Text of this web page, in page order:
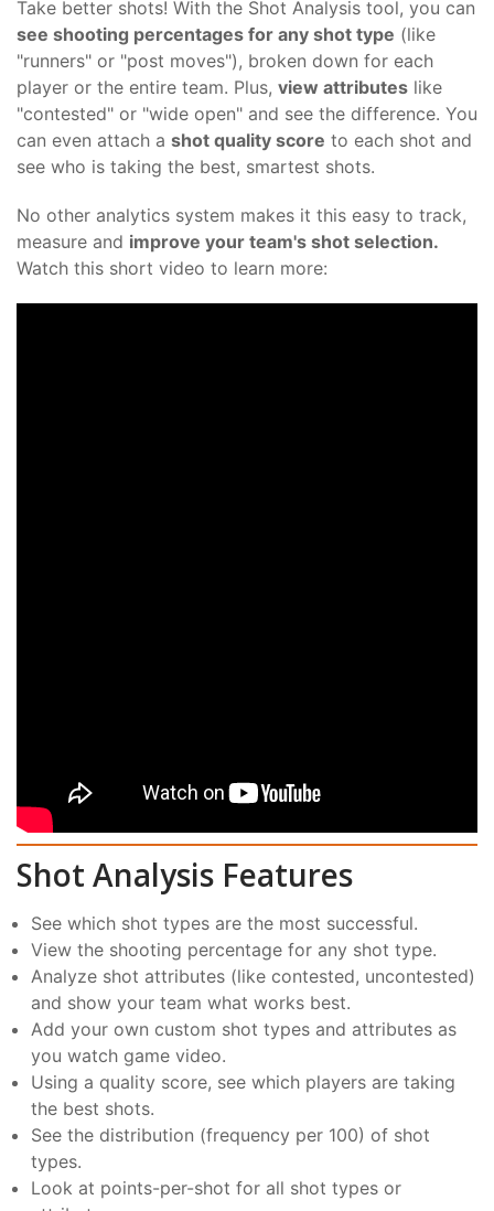
Take better shots! With the Shot Analysis tool, you can
see shooting percentages for any shot type (like
"runners" or "post moves"), broken down for each
player or the entire team. Plus, view attributes like
"contested" or "wide open" and see the difference. You
can even attach a shot quality score to each shot and
see who is taking the best, smartest shots.
No other analytics system makes it this easy to track,
measure and improve your team's shot selection.
Watch this short video to learn more:
Shot Analysis Features
See which shot types are the most successful.
View the shooting percentage for any shot type.
Analyze shot attributes (like contested, uncontested)
and show your team what works best.
Add your own custom shot types and attributes as
you watch game video.
Using a quality score, see which players are taking
the best shots.
See the distribution (frequency per 100) of shot
types.
Look at points-per-shot for all shot types or